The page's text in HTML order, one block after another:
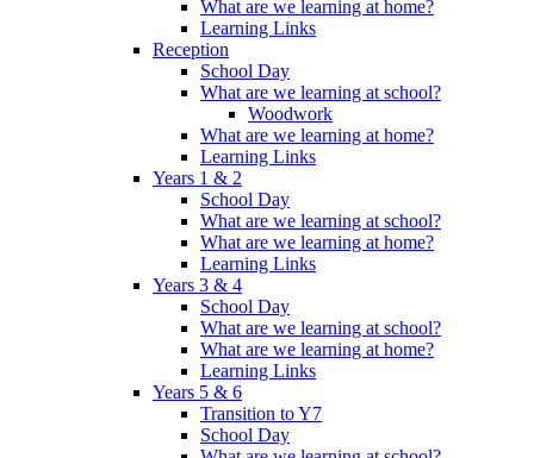
What are we learning at home?
Learning Links
Reception
School Day
What are we learning at school?
Woodwork
What are we learning at home?
Learning Links
Years 1 & 2
School Day
What are we learning at school?
What are we learning at home?
Learning Links
Years 3 & 4
School Day
What are we learning at school?
What are we learning at home?
Learning Links
Years 5 & 6
Transition to Y7
School Day